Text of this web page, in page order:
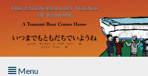
Skip to main content
Menu